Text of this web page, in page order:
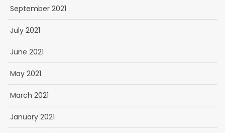
September 2021
July 2021
June 2021
May 2021
March 2021
January 2021